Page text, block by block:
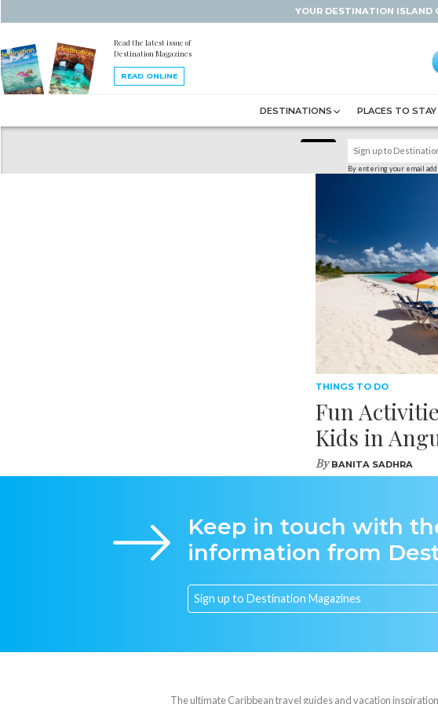
YOUR DESTINATION ISLAND
Read the latest issue of
Destination Magazines
READ ONLINE
DESTINATIONS PLACES TO STAY
By entering your email
THINGS TO DO
Fun
Kids in
ByBANITA SADHRA
Keep in touch with
information from
The ultimate Caribbean travel guides and vacation